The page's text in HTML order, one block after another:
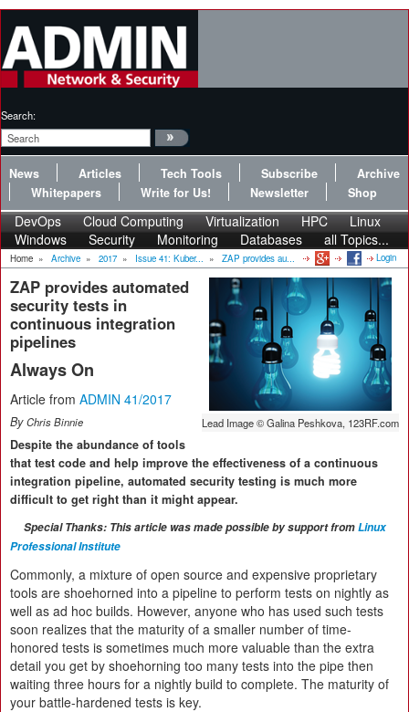
Search:
News Articles Tech Tools Subscribe
Archive
Whitepapers
Write for Us! Newsletter Shop
DevOps Cloud Computing Virtualization HPC
Linux
Windows
Security Monitoring Databases all Topics...
Home » Archive » 2017 » Issue 41: Kuber... » ZAP provides au... Login
Lead Image © Galina Peshkova, 123RF.com
ZAP provides automated
security tests in
continuous integration
pipelines
Always On
Article from ADMIN 41/2017
ByChris Binnie
Despite the abundance of tools
that test code and help improve the effectiveness of a continuous
integration pipeline, automated security testing is much more
difficult to get right than it might appear.
Special Thanks: This article was made possible by support fromLinux
Professional Institute
Commonly, a mixture of open source and expensive proprietary
tools are shoehorned into a pipeline to perform tests on nightly as
well as ad hoc builds. However, anyone who has used such tests
soon realizes that the maturity of a smaller number of time-
honored tests is sometimes much more valuable than the extra
detail you get by shoehorning too many tests into the pipe then
waiting three hours for a nightly build to complete. The maturity of
your battle-hardened tests is key.